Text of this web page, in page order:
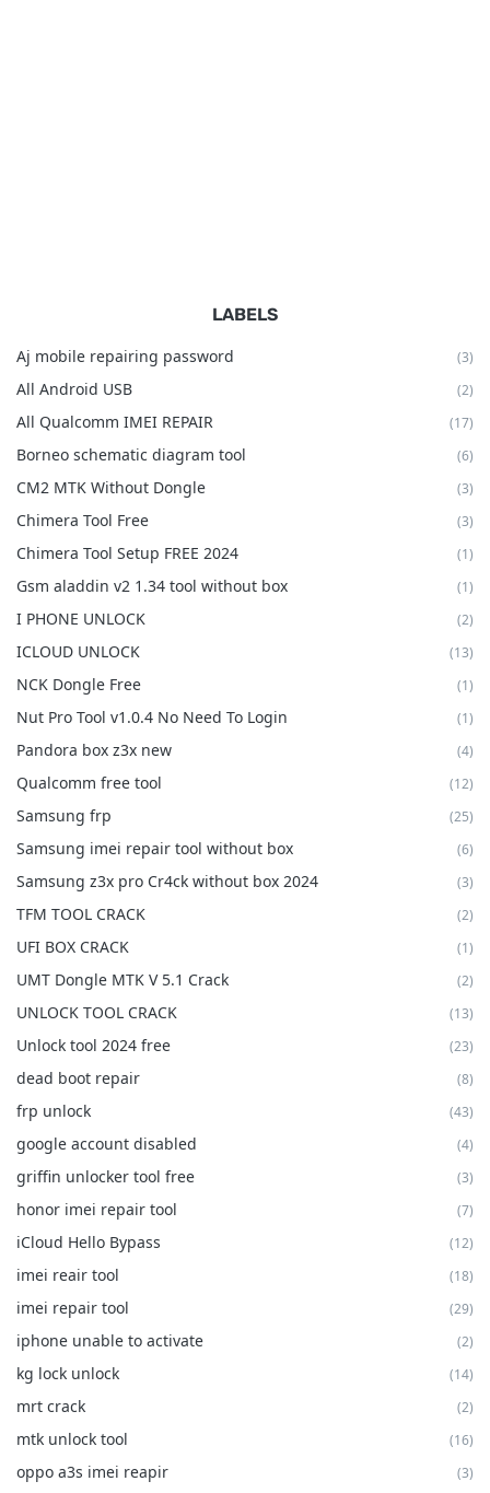
LABELS
Aj mobile repairing password
(3)
All Android USB (2)
All Qualcomm IMEI REPAIR (17)
Borneo schematic diagram tool (6)
CM2 MTK Without Dongle (3)
Chimera Tool Free (3)
Chimera Tool Setup FREE 2024 (1)
Gsm aladdin v2 1.34 tool without box (1)
I PHONE UNLOCK (2)
ICLOUD UNLOCK (13)
NCK Dongle Free (1)
Nut Pro Tool v1.0.4 No Need To Login (1)
Pandora box z3x new (4)
Qualcomm free tool (12)
Samsung frp (25)
Samsung imei repair tool without box (6)
Samsung z3x pro Cr4ck without box 2024 (3)
TFM TOOL CRACK (2)
UFI BOX CRACK (1)
UMT Dongle MTK V 5.1 Crack (2)
UNLOCK TOOL CRACK (13)
Unlock tool 2024 free (23)
dead boot repair (8)
frp unlock (43)
google account disabled (4)
griffin unlocker tool free (3)
honor imei repair tool (7)
iCloud Hello Bypass (12)
imei reair tool (18)
imei repair tool (29)
iphone unable to activate (2)
kg lock unlock (14)
mrt crack (2)
mtk unlock tool (16)
oppo a3s imei reapir (3)